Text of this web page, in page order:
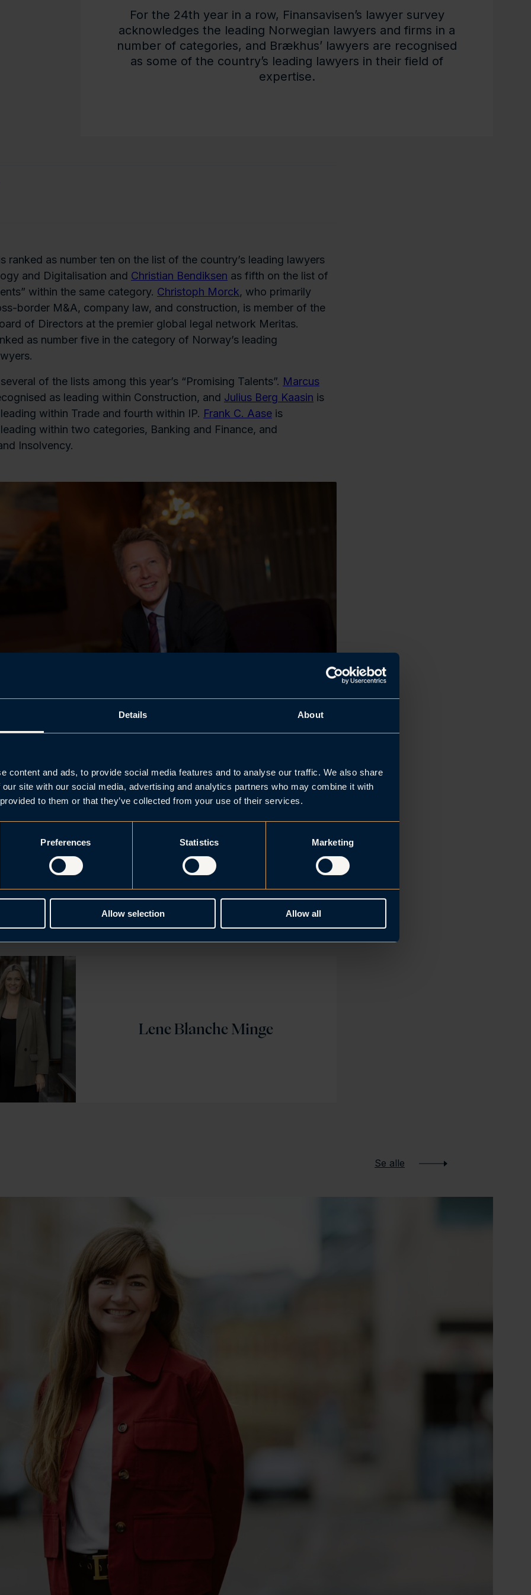
Details About
content and ads, to provide social media features and to analyse our traffic. We also share
site with our social media, advertising and analytics partners who may combine it with
to them or that they’ve collected from your use of their services.
Preferences Statistics Marketing
Allow selection Allow all
For the 24th year in a row, Finansavisen’s lawyer survey
acknowledges the leading Norwegian lawyers and firms in a
number of categories, and Brækhus’ lawyers are recognised
as some of the country’s leading lawyers in their field of
expertise.
ranked as number ten on the list of the country’s leading lawyers
and Digitalisation and Christian Bendiksen as fifth on the list of
within the same category. Christoph Morck, who primarily
border M&A, company law, and construction, is member of the
of Directors at the premier global legal network Meritas.
as number five in the category of Norway’s leading
of the lists among this year’s “Promising Talents”. Marcus
as leading within Construction, and Julius Berg Kaasin is
within Trade and fourth within IP. Frank C. Aase is
within two categories, Banking and Finance, and
Insolvency.
C. Aase.
see that our lawyers are recognised amongst the country’s most
and digitalisation, trade and IP, in addition to a solid
The survey confirms our strengths, which is the result of
Lene Blanche Minge
Se alle